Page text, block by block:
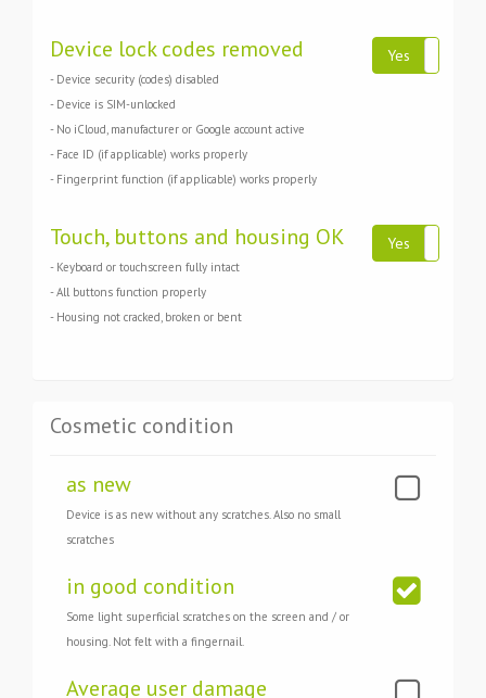
Device lock codes removed
- Device security (codes) disabled
- Device is SIM-unlocked
- No iCloud, manufacturer or Google account active
- Face ID (if applicable) works properly
- Fingerprint function (if applicable) works properly
Yes
Touch, buttons and housing OK
- Keyboard or touchscreen fully intact
- All buttons function properly
- Housing not cracked, broken or bent
Yes
Cosmetic condition
as new
Device is as new without any scratches. Also no small
scratches
in good condition
Some light superficial scratches on the screen and / or
housing. Not felt with a fingernail.
Average user damage